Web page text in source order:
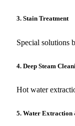
3. Stain Treatment
Special solutions
4. Deep Steam
Hot water
5. Water Extraction